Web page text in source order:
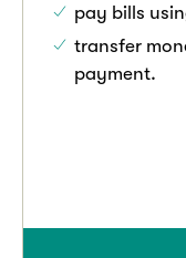
pay bills
transfer
payment.